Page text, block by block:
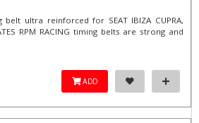
belt ultra reinforced for SEAT IBIZA CUPRA,
RPM RACING timing belts are strong and
ADD